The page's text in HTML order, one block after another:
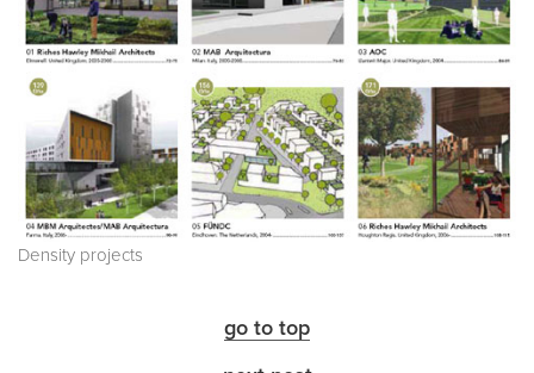
Density projects
go to top